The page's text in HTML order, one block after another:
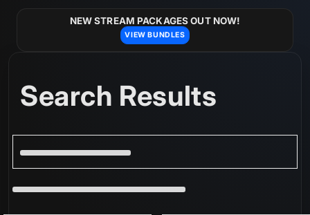
NEW STREAM PACKAGES OUT NOW!
VIEW BUNDLES
Search Results